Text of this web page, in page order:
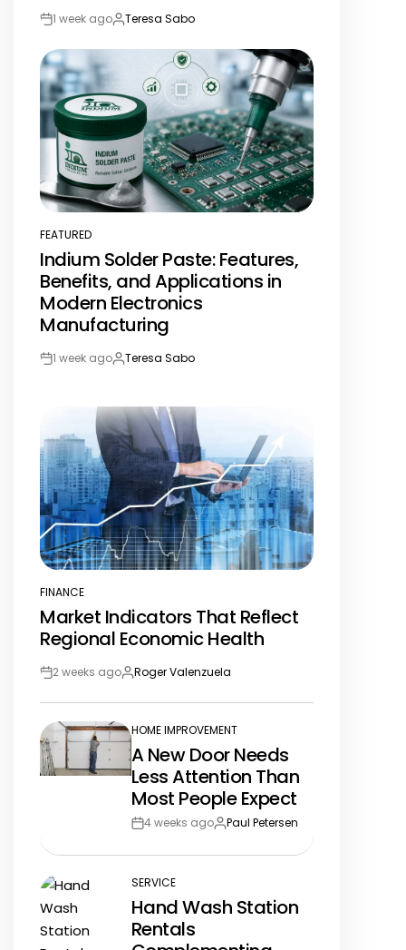
Post1 week agoBy:Teresa Sabo
POSTED
IN
FEATURED
Indium Solder Paste: Features,
Benefits, and Applications in
Modern Electronics
Manufacturing
Post1 week agoBy:Teresa Sabo
POSTED
IN
FINANCE
Market Indicators That Reflect
Regional Economic Health
Post2 weeks agoBy:Roger Valenzuela
POSTED
IN
HOME IMPROVEMENT
A New Door Needs
Less Attention Than
Most People Expect
Post4 weeks agoBy:Paul Petersen
POSTED
IN
SERVICE
Hand Wash Station
Rentals